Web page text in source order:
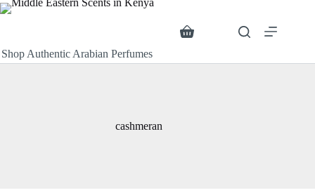
Skip
to
Shop Authentic Arabian Perfumes
ShoppingSearch
cashmeran